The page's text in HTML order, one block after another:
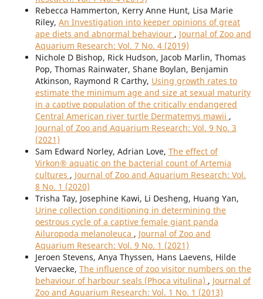
Rebecca Hammerton, Kerry Anne Hunt, Lisa Marie
Riley, An Investigation into keeper opinions of great
ape diets and abnormal behaviour , Journal of Zoo and
Aquarium Research: Vol. 7 No. 4 (2019)
Nichole D Bishop, Rick Hudson, Jacob Marlin, Thomas
Pop, Thomas Rainwater, Shane Boylan, Benjamin
Atkinson, Raymond R Carthy, Using growth rates to
estimate the minimum age and size at sexual maturity
in a captive population of the critically endangered
Central American river turtle Dermatemys mawii ,
Journal of Zoo and Aquarium Research: Vol. 9 No. 3
(2021)
Sam Edward Norley, Adrian Love, The effect of
Virkon® aquatic on the bacterial count of Artemia
cultures , Journal of Zoo and Aquarium Research: Vol.
8 No. 1 (2020)
Trisha Tay, Josephine Kawi, Li Desheng, Huang Yan,
Urine collection conditioning in determining the
oestrous cycle of a captive female giant panda
Ailuropoda melanoleuca , Journal of Zoo and
Aquarium Research: Vol. 9 No. 1 (2021)
Jeroen Stevens, Anya Thyssen, Hans Laevens, Hilde
Vervaecke, The influence of zoo visitor numbers on the
behaviour of harbour seals (Phoca vitulina) , Journal of
Zoo and Aquarium Research: Vol. 1 No. 1 (2013)